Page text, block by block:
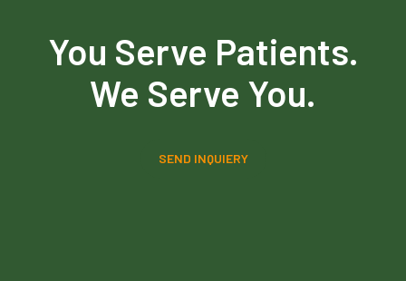
You Serve Patients.
We Serve You.
SEND INQUIERY